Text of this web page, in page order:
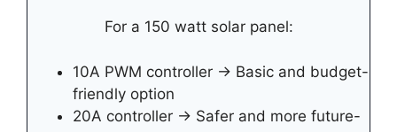
For a 150 watt solar panel:
10A PWM controller → Basic and budget-
friendly option
20A controller → Safer and more future-